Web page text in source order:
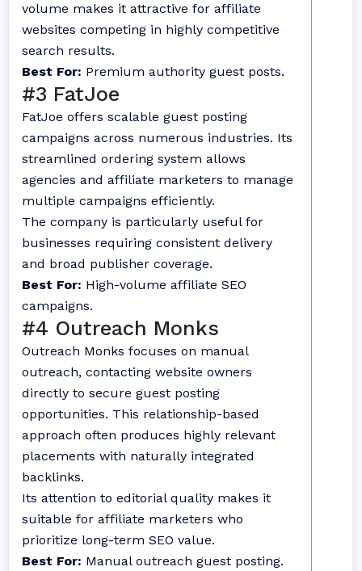
volume makes it attractive for affiliate
websites competing in highly competitive
search results.
Best For: Premium authority guest posts.
#3 FatJoe
FatJoe offers scalable guest posting
campaigns across numerous industries. Its
streamlined ordering system allows
agencies and affiliate marketers to manage
multiple campaigns efficiently.
The company is particularly useful for
businesses requiring consistent delivery
and broad publisher coverage.
Best For: High-volume affiliate SEO
campaigns.
#4 Outreach Monks
Outreach Monks focuses on manual
outreach, contacting website owners
directly to secure guest posting
opportunities. This relationship-based
approach often produces highly relevant
placements with naturally integrated
backlinks.
Its attention to editorial quality makes it
suitable for affiliate marketers who
prioritize long-term SEO value.
Best For: Manual outreach guest posting.